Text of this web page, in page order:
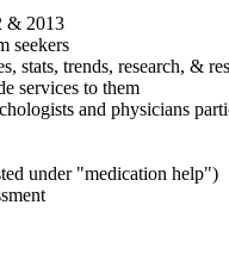
& 2013
seekers
stats, trends, research, &
services to them
and physicians
under "medication help")